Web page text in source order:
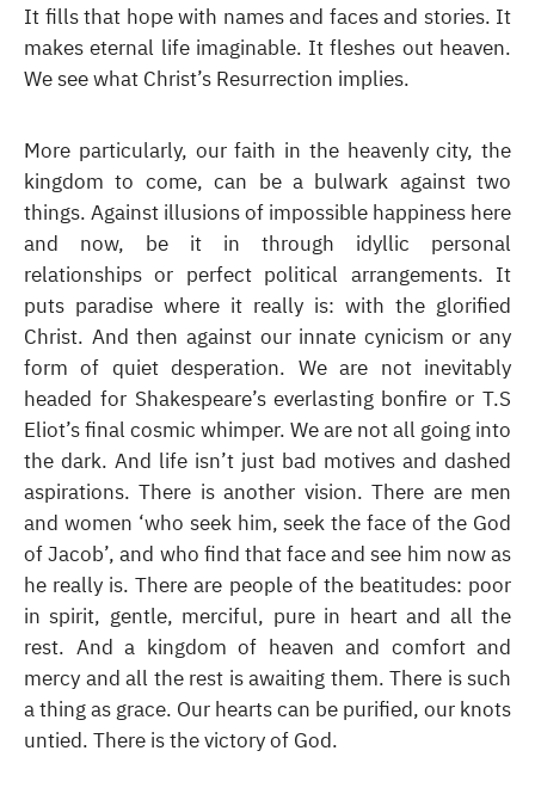
It fills that hope with names and faces and stories. It
makes eternal life imaginable. It fleshes out heaven.
We see what Christ’s Resurrection implies.
More particularly, our faith in the heavenly city, the
kingdom to come, can be a bulwark against two
things. Against illusions of impossible happiness here
and now, be it in through idyllic personal
relationships or perfect political arrangements. It
puts paradise where it really is: with the glorified
Christ. And then against our innate cynicism or any
form of quiet desperation. We are not inevitably
headed for Shakespeare’s everlasting bonfire or T.S
Eliot’s final cosmic whimper. We are not all going into
the dark. And life isn’t just bad motives and dashed
aspirations. There is another vision. There are men
and women ‘who seek him, seek the face of the God
of Jacob’, and who find that face and see him now as
he really is. There are people of the beatitudes: poor
in spirit, gentle, merciful, pure in heart and all the
rest. And a kingdom of heaven and comfort and
mercy and all the rest is awaiting them. There is such
a thing as grace. Our hearts can be purified, our knots
untied. There is the victory of God.